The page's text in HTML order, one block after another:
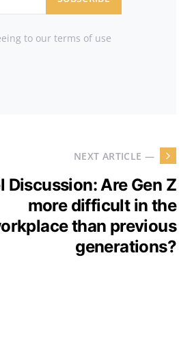
to our terms of use
NEXT ARTICLE —
Discussion: Are Gen Z
more difficult in the
than previous
generations?